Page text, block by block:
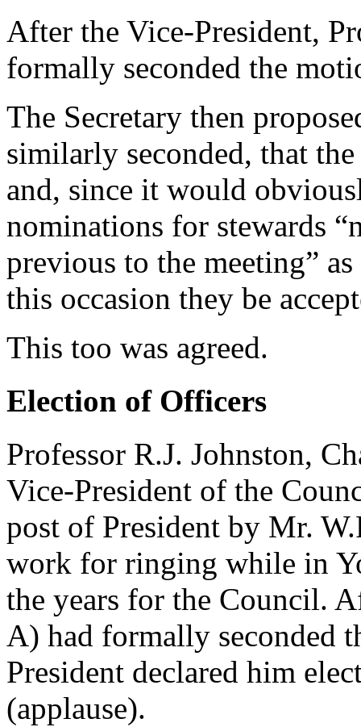
After the Vice-President,
formally seconded the
The Secretary then
similarly seconded, that
and, since it would
nominations for stewards
previous to the meeting”
this occasion they be
This too was agreed.
Election of Officers
Professor R.J. Johnston,
Vice-President of the
post of President by Mr.
work for ringing while in
the years for the Council.
A) had formally seconded
President declared him
(applause).